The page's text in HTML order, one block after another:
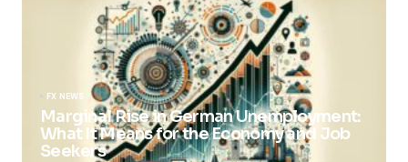
FX NEWS
Marginal Rise in German Unemployment:
What It Means for the Economy and Job
Seekers